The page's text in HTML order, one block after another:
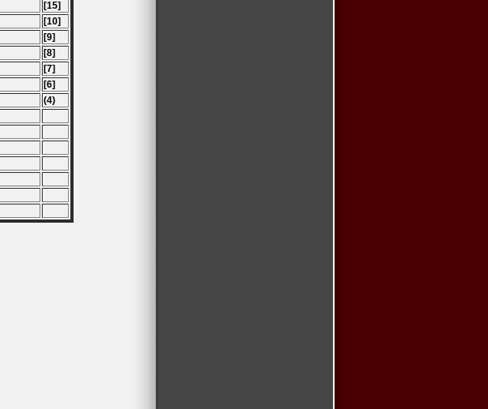
[15]
[10]
[9]
[8]
[7]
[6]
(4)